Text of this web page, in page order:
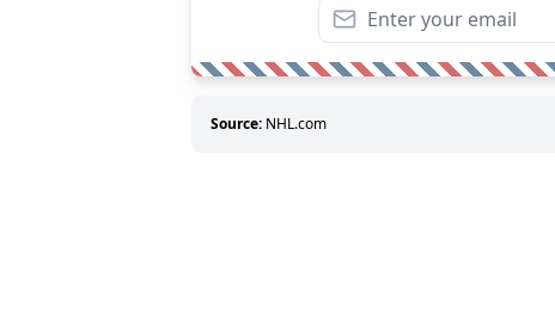
Source: NHL.com